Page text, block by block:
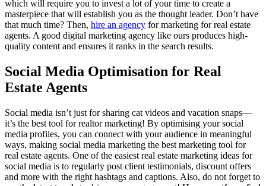
which will require you to invest a lot of your time to create a
masterpiece that will establish you as the thought leader. Don’t have
that much time? Then, hire an agency for marketing for real estate
agents. A good digital marketing agency like ours produces high-
quality content and ensures it ranks in the search results.
Social Media Optimisation for Real
Estate Agents
Social media isn’t just for sharing cat videos and vacation snaps—
it’s the best tool for realtor marketing! By optimising your social
media profiles, you can connect with your audience in meaningful
ways, making social media marketing the best marketing tool for
real estate agents. One of the easiest real estate marketing ideas for
social media is to regularly post client testimonials, discount offers
and more with the right hashtags and captions. Also, do not forget to